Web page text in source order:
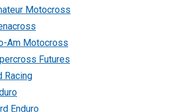
Motocross
Am Motocross
Futures
Racing
Enduro